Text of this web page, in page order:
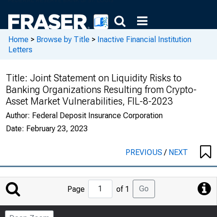
Home > Browse by Title > Inactive Financial Institution
Letters
Title: Joint Statement on Liquidity Risks to
Banking Organizations Resulting from Crypto-
Asset Market Vulnerabilities, FIL-8-2023
Author: Federal Deposit Insurance Corporation
Date: February 23, 2023
PREVIOUS/ NEXT
Jump
to
Page
Page of 1 Go